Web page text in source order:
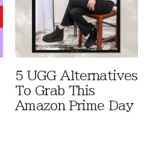
5 UGG Alternatives
To Grab This
Amazon Prime Day